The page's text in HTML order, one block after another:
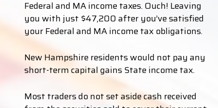
Federal and MA income taxes. Ouch! Leaving
you with just $47,200 after you’ve satisfied
your Federal and MA income tax obligations.
New Hampshire residents would not pay any
short-term capital gains State income tax.
Most traders do not set aside cash received